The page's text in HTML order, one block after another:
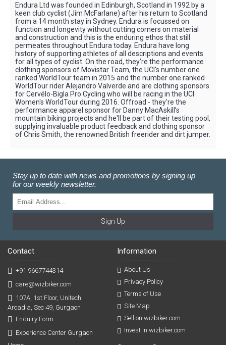
Endura Ltd was founded in Edinburgh, Scotland in 1992 by a
keen club cyclist (Jim McFarlane) after his return to Scotland
from a 14 month stay in Sydney. Endura is focussed on
function and longevity without cutting corners on material
and construction and this is the enduring ethos that still
permeates throughout Endura today. Endura have long
history of supporting athletes of all descriptions and events
for all types of cyclist. On the road, they’re the performance
clothing sponsors of Movistar Team, the UCI's number one
ranked WorldTour team in 2015 and the number one ranked
WorldTour rider Alejandro Valverde and are clothing sponsors
for Cervélo-Bigla Pro Cycling who will be racing in the UCI
Women's WorldTour during 2016. Offroad - they're the
performance apparel sponsor for Danny MacAskill’s
mountain biking projects and he'll be part of their testing pool,
supplying invaluable product feedback and clothing sponsor
of Chris Smith, the renowned British freerider and dirt jumper.
Stay up to date with news and promotions by signing up
for our weekly newsletter.
Sign Up
Contact
+91 9667744314
care@wizbiker.com
107A, 1st Floor, Unitech
Arcadia, Sec 49, Gurgaon
Enquiry Form
Experience Center Gurgaon
Information
About Us
Privacy Policy
Terms of Use
Site Map
Sell on wizbiker.com
Invest in wizbiker.com